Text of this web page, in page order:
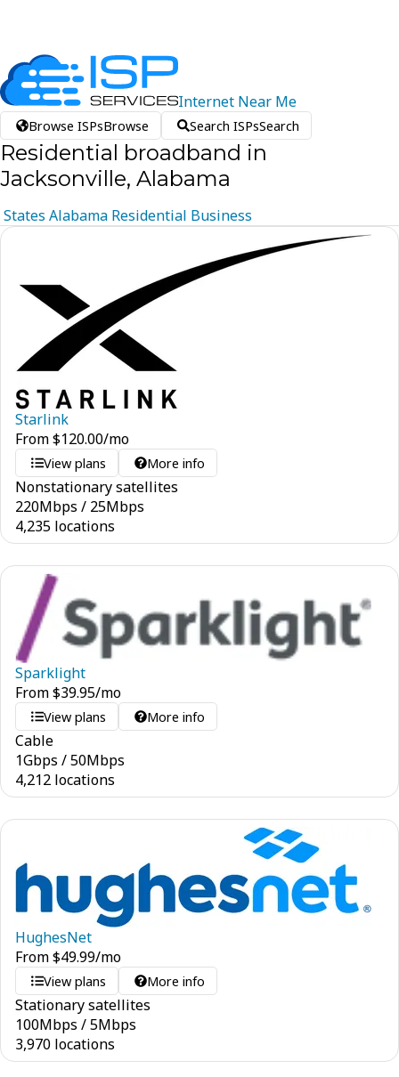
Internet Near Me
Browse ISPsBrowse Search ISPsSearch
Residential broadband in
Jacksonville, Alabama
States Alabama Residential Business
Starlink
From$120.00/mo
View plans More info
Nonstationary satellites
220Mbps / 25Mbps
4,235 locations
Sparklight
From$39.95/mo
View plans More info
Cable
1Gbps /50Mbps
4,212 locations
HughesNet
From$49.99/mo
View plans More info
Stationary satellites
100Mbps /5Mbps
3,970 locations